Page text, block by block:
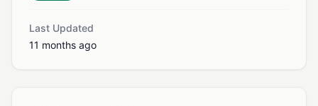
Last Updated
11 months ago